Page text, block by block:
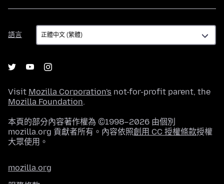
語言
語
言
Visit Mozilla Corporation's not-for-profit parent, the
Mozilla Foundation.
本頁的部分內容著作權為 ©1998–2026 由個別
mozilla.org 貢獻者所有。內容依照創用 CC 授權條款授權
大眾使用。
mozilla.org